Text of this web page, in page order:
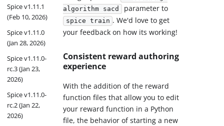
Spice v1.11.1
(Feb 10, 2026)
Spice v1.11.0
(Jan 28, 2026)
Spice v1.11.0-
rc.3 (Jan 23,
2026)
Spice v1.11.0-
rc.2 (Jan 22,
2026)
algorithm sacd
parameter to
spice train . We'd love to get
your feedback on how its working!
Consistent reward authoring
experience
With the addition of the reward
function files that allow you to edit
your reward function in a Python
file, the behavior of starting a new